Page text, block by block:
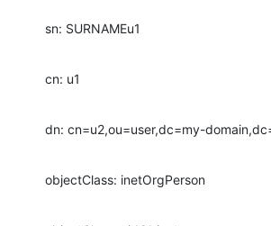
sn: SURNAMEu1
cn: u1
dn: cn=u2,ou=user,dc=my-
objectClass: inetOrgPerson